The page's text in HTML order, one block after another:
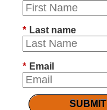
* Last name
* Email
SUBMIT